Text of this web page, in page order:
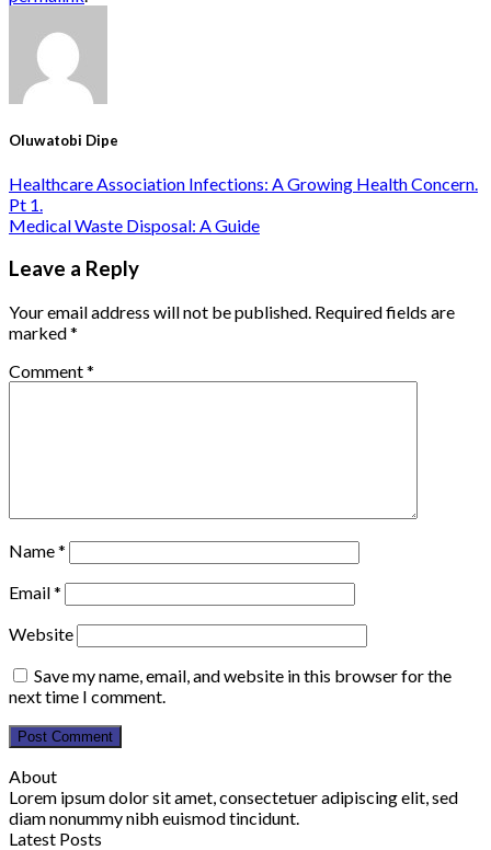
Oluwatobi Dipe
Healthcare Association Infections: A Growing Health Concern.
Pt 1.
Medical Waste Disposal: A Guide
Leave a Reply
Your email address will not be published. Required fields are
marked*
Comment*
Name*
Email*
Website
Save my name, email, and website in this browser for the
next time I comment.
About
Lorem ipsum dolor sit amet, consectetuer adipiscing elit, sed
diam nonummy nibh euismod tincidunt.
Latest Posts